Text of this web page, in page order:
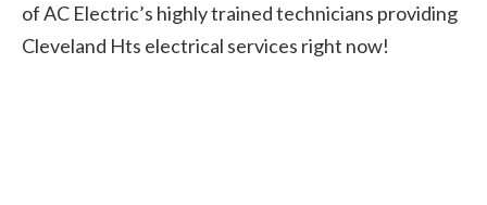
of AC Electric’s highly trained technicians providing
Cleveland Hts electrical services right now!